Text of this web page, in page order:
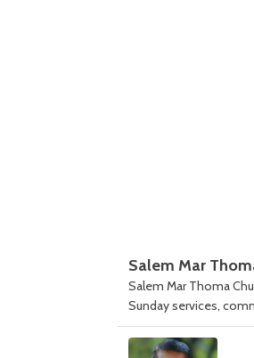
Salem Mar
Salem Mar Thoma
Sunday services,